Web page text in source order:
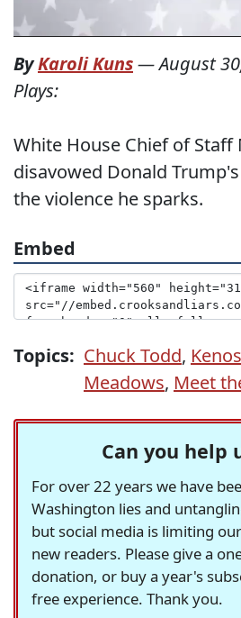
ByKaroli Kuns—August
Plays:
White House Chief of Staff
disavowed Donald
the violence he sparks.
Embed
Topics: Chuck Todd,
Meadows, Meet
Can you help
For over 22 years we have
Washington lies and
but social media is limiting
new readers. Please give a
donation, or buy a year's
free experience. Thank you.